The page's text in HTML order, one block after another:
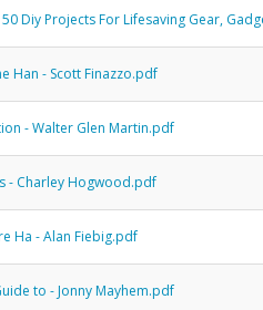
Diy Projects For Lifesaving Gear,
Han - Scott Finazzo.pdf
- Walter Glen Martin.pdf
- Charley Hogwood.pdf
Ha - Alan Fiebig.pdf
to - Jonny Mayhem.pdf